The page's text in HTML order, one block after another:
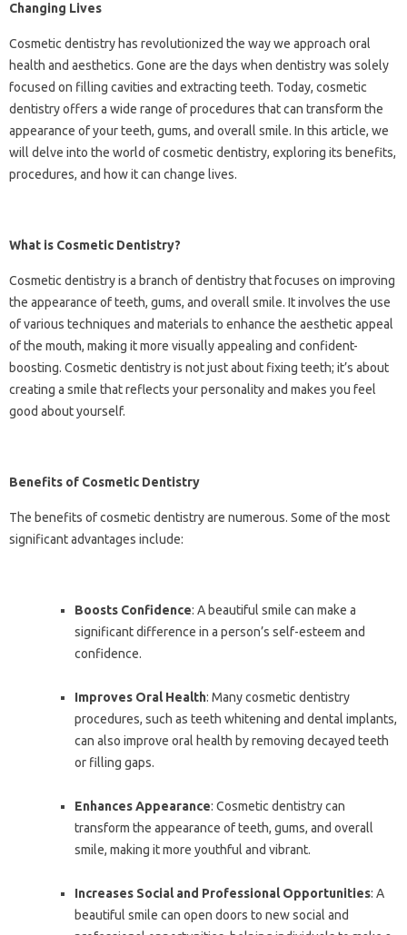
Changing Lives
Cosmetic dentistry has revolutionized the way we approach oral
health and aesthetics. Gone are the days when dentistry was solely
focused on filling cavities and extracting teeth. Today, cosmetic
dentistry offers a wide range of procedures that can transform the
appearance of your teeth, gums, and overall smile. In this article, we
will delve into the world of cosmetic dentistry, exploring its benefits,
procedures, and how it can change lives.
What is Cosmetic Dentistry?
Cosmetic dentistry is a branch of dentistry that focuses on improving
the appearance of teeth, gums, and overall smile. It involves the use
of various techniques and materials to enhance the aesthetic appeal
of the mouth, making it more visually appealing and confident-
boosting. Cosmetic dentistry is not just about fixing teeth; it’s about
creating a smile that reflects your personality and makes you feel
good about yourself.
Benefits of Cosmetic Dentistry
The benefits of cosmetic dentistry are numerous. Some of the most
significant advantages include:
Boosts Confidence: A beautiful smile can make a
significant difference in a person’s self-esteem and
confidence.
Improves Oral Health: Many cosmetic dentistry
procedures, such as teeth whitening and dental implants,
can also improve oral health by removing decayed teeth
or filling gaps.
Enhances Appearance: Cosmetic dentistry can
transform the appearance of teeth, gums, and overall
smile, making it more youthful and vibrant.
Increases Social and Professional Opportunities: A
beautiful smile can open doors to new social and